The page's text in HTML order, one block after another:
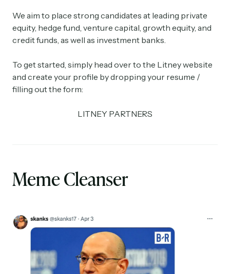
We aim to place strong candidates at leading private
equity, hedge fund, venture capital, growth equity, and
credit funds, as well as investment banks.
To get started, simply head over to the Litney website
and create your profile by dropping your resume /
filling out the form:
LITNEY PARTNERS
Meme Cleanser